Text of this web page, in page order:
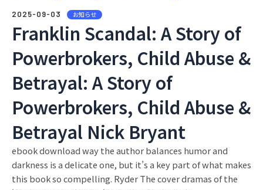
2025-09-03 お知らせ
Franklin Scandal: A Story of
Powerbrokers, Child Abuse &
Betrayal: A Story of
Powerbrokers, Child Abuse &
Betrayal Nick Bryant
ebook download way the author balances humor and
darkness is a delicate one, but it’s a key part of what makes
this book so compelling. Ryder The cover dramas of the